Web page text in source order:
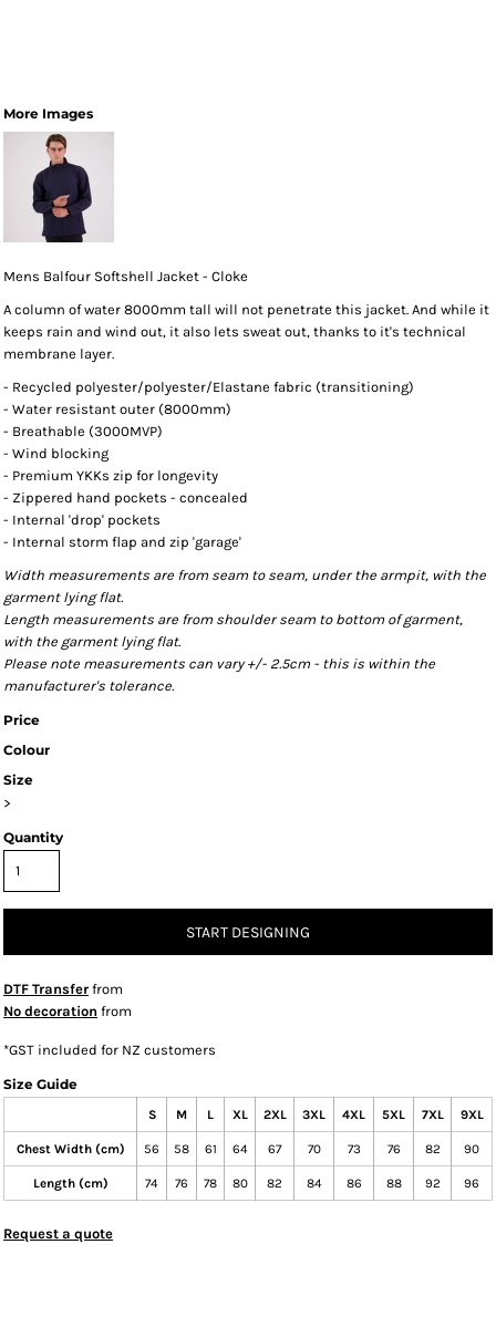
More Images
Mens Balfour Softshell Jacket - Cloke
A column of water 8000mm tall will not penetrate this jacket. And while it
keeps rain and wind out, it also lets sweat out, thanks to it's technical
membrane layer.
- Recycled polyester/polyester/Elastane fabric (transitioning)
- Water resistant outer (8000mm)
- Breathable (3000MVP)
- Wind blocking
- Premium YKKs zip for longevity
- Zippered hand pockets - concealed
- Internal 'drop' pockets
- Internal storm flap and zip 'garage'
Width measurements are from seam to seam, under the armpit, with the
garment lying flat.
Length measurements are from shoulder seam to bottom of garment,
with the garment lying flat.
Please note measurements can vary +/- 2.5cm - this is within the
manufacturer's tolerance.
Price
Colour
Size
>
Quantity
START DESIGNING
DTF Transfer from
No decoration from
*GST included for NZ customers
Size Guide
S M L XL 2XL 3XL 4XL 5XL 7XL 9XL
Chest Width (cm) 56 58 61 64 67 70 73 76 82 90
Length (cm) 74 76 78 80 82 84 86 88 92 96
Request a quote